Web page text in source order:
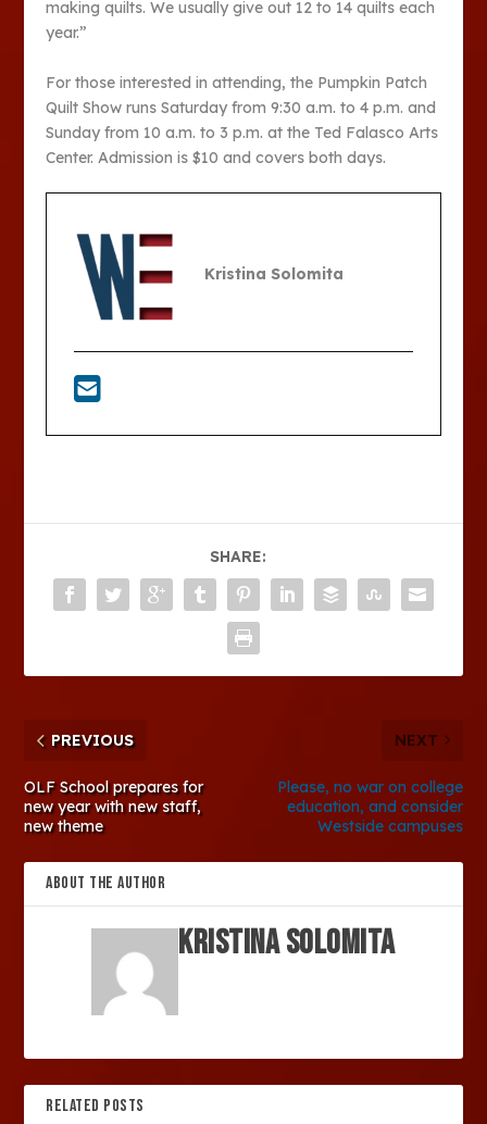
making quilts. We usually give out 12 to 14 quilts each
year.”
For those interested in attending, the Pumpkin Patch
Quilt Show runs Saturday from 9:30 a.m. to 4 p.m. and
Sunday from 10 a.m. to 3 p.m. at the Ted Falasco Arts
Center. Admission is $10 and covers both days.
Kristina Solomita
SHARE:
PREVIOUS
OLF School prepares for
new year with new staff,
new theme
NEXT
Please, no war on college
education, and consider
Westside campuses
ABOUT THE AUTHOR
Kristina Solomita
RELATED POSTS